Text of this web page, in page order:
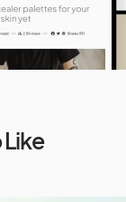
Like